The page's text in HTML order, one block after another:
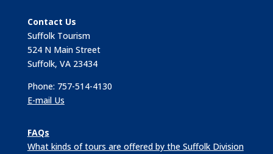
Contact Us
Suffolk Tourism
524 N Main Street
Suffolk, VA 23434
Phone: 757-514-4130
E-mail Us
FAQs
What kinds of tours are offered by the Suffolk Division